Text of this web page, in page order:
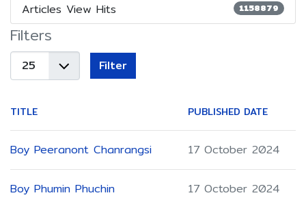
Articles View Hits 1158879
Filters
Display
#
Filter
TITLE PUBLISHED DATE
Boy Peeranont Chanrangsi 17 October 2024
Boy Phumin Phuchin 17 October 2024